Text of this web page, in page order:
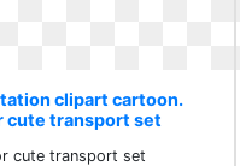
clipart cartoon.
cute transport set
cute transport set